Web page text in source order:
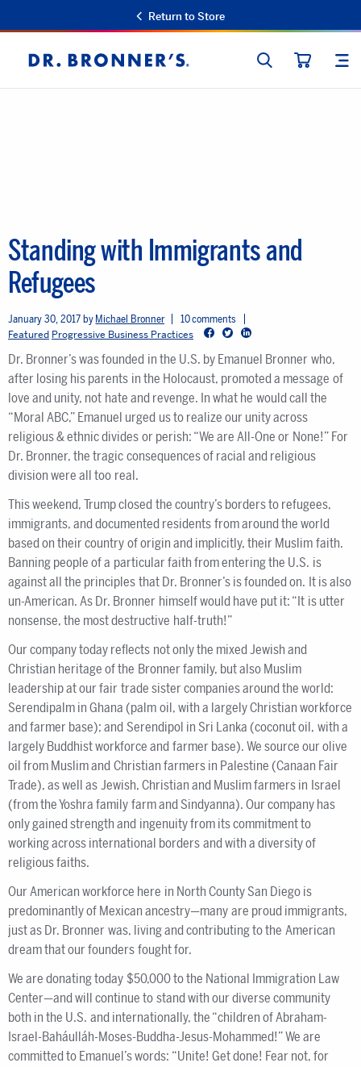
Return to Store
Dr.
Bronner's
SEARCH
Standing with Immigrants and
Refugees
January 30, 2017 Michael Bronner 10 comments
Featured Progressive Business Practices Facebook Twitter LinkedIn
Dr. Bronner’s was founded in the U.S. by Emanuel Bronner who,
after losing his parents in the Holocaust, promoted a message of
love and unity, not hate and revenge. In what he would call the
“Moral ABC,” Emanuel urged us to realize our unity across
religious & ethnic divides or perish: “We are All-One or None!” For
Dr. Bronner, the tragic consequences of racial and religious
division were all too real.
This weekend, Trump closed the country’s borders to refugees,
immigrants, and documented residents from around the world
based on their country of origin and implicitly, their Muslim faith.
Banning people of a particular faith from entering the U.S. is
against all the principles that Dr. Bronner’s is founded on. It is also
un-American. As Dr. Bronner himself would have put it: “It is utter
nonsense, the most destructive half-truth!”
Our company today reflects not only the mixed Jewish and
Christian heritage of the Bronner family, but also Muslim
leadership at our fair trade sister companies around the world:
Serendipalm in Ghana (palm oil, with a largely Christian workforce
and farmer base); and Serendipol in Sri Lanka (coconut oil, with a
largely Buddhist workforce and farmer base). We source our olive
oil from Muslim and Christian farmers in Palestine (Canaan Fair
Trade), as well as Jewish, Christian and Muslim farmers in Israel
(from the Yoshra family farm and Sindyanna). Our company has
only gained strength and ingenuity from its commitment to
working across international borders and with a diversity of
religious faiths.
Our American workforce here in North County San Diego is
predominantly of Mexican ancestry—many are proud immigrants,
just as Dr. Bronner was, living and contributing to the American
dream that our founders fought for.
We are donating today $50,000 to the National Immigration Law
Center—and will continue to stand with our diverse community
both in the U.S. and internationally, the “children of Abraham-
Israel-Baháulláh-Moses-Buddha-Jesus-Mohammed!” We are
committed to Emanuel’s words: “Unite! Get done! Fear not, for